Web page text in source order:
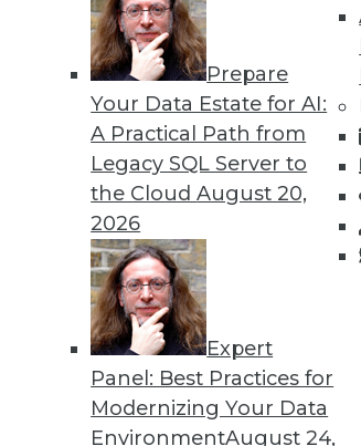
Prepare
Your Data Estate for AI:
A Practical Path from
Legacy SQL Server to
the CloudAugust 20,
2026
Expert
Panel: Best Practices for
Modernizing Your Data
EnvironmentAugust 24,
Three Important Trends in
How we use analytics for business
transformative, making things that
tomorrow.
By Anupam Singh
25 26 27 28